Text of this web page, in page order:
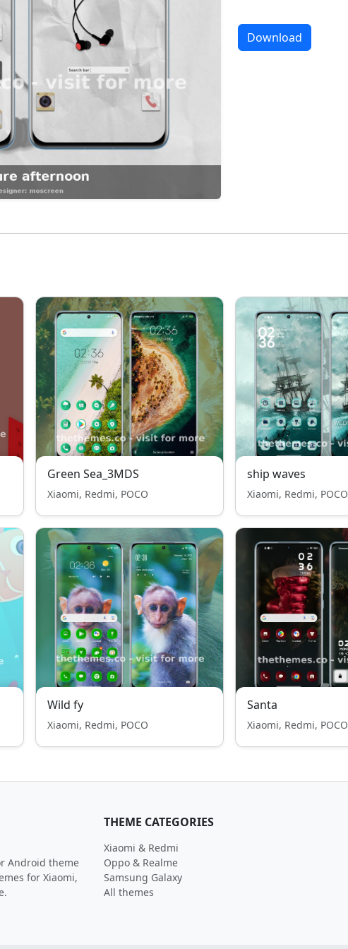
Download
Green Sea_3MDS
Xiaomi, Redmi, POCO
ship waves
Xiaomi, Redmi, POCO
Wild fy
Xiaomi, Redmi, POCO
Santa
Xiaomi, Redmi, POCO
Android theme
for Xiaomi,
THEME CATEGORIES
Xiaomi & Redmi
Oppo & Realme
Samsung Galaxy
All themes